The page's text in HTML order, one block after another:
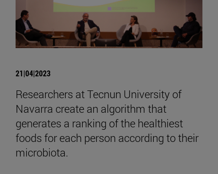
21|04|2023
Researchers at Tecnun University of
Navarra create an algorithm that
generates a ranking of the healthiest
foods for each person according to their
microbiota.